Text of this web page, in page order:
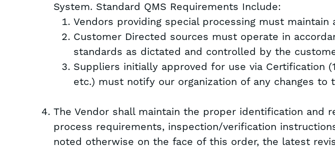
System. Standard QMS Requirements Include:
Vendors providing special processing must
Customer Directed sources must operate in
standards as dictated and controlled by the
Suppliers initially approved for use via Certification
etc.) must notify our organization of any changes to
The Vendor shall maintain the proper identification and
process requirements, inspection/verification
noted otherwise on the face of this order, the latest